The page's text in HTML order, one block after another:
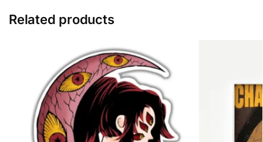
Related products